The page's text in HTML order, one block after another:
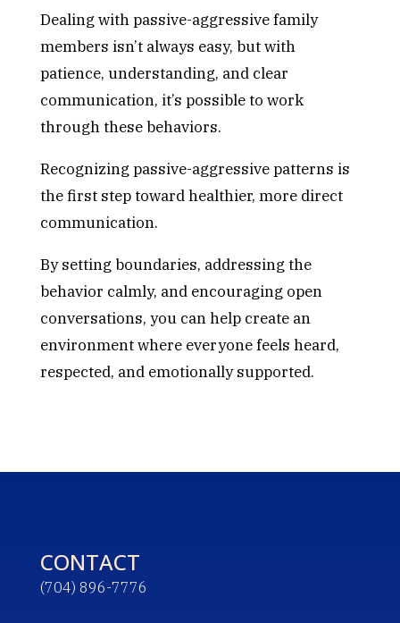
Dealing with passive-aggressive family
members isn’t always easy, but with
patience, understanding, and clear
communication, it’s possible to work
through these behaviors.
Recognizing passive-aggressive patterns is
the first step toward healthier, more direct
communication.
By setting boundaries, addressing the
behavior calmly, and encouraging open
conversations, you can help create an
environment where everyone feels heard,
respected, and emotionally supported.
CONTACT
(704) 896-7776